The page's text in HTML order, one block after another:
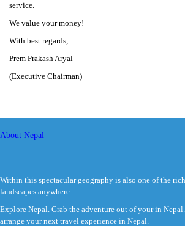
service.
We value your money!
With best regards,
Prem Prakash Aryal
(Executive Chairman)
About Nepal
Within this spectacular geography is also one of the
landscapes anywhere.
Explore Nepal. Grab the adventure out of your in Nepal.
arrange your next travel experience in Nepal.